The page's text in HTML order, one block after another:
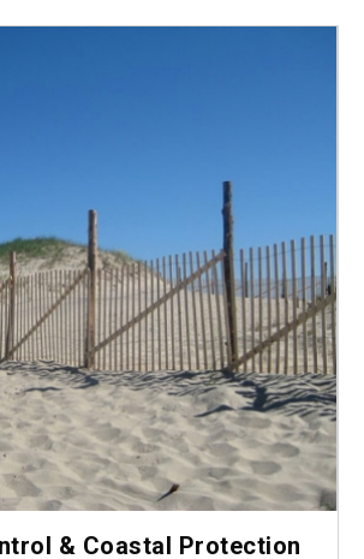
& Coastal Protection